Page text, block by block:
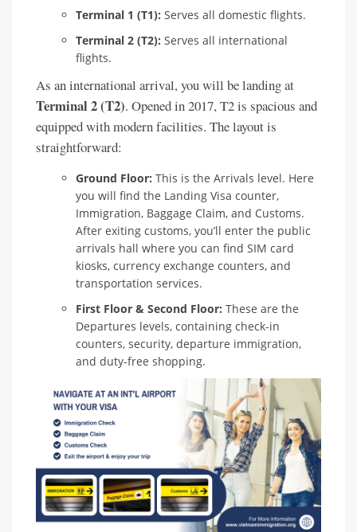
Terminal 1 (T1): Serves all domestic flights.
Terminal 2 (T2): Serves all international
flights.
As an international arrival, you will be landing at
Terminal 2 (T2). Opened in 2017, T2 is spacious and
equipped with modern facilities. The layout is
straightforward:
Ground Floor: This is the Arrivals level. Here
you will find the Landing Visa counter,
Immigration, Baggage Claim, and Customs.
After exiting customs, you’ll enter the public
arrivals hall where you can find SIM card
kiosks, currency exchange counters, and
transportation services.
First Floor & Second Floor: These are the
Departures levels, containing check-in
counters, security, departure immigration,
and duty-free shopping.